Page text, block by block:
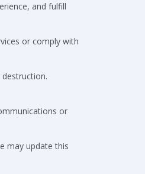
and fulfill
or comply with
or
may update this